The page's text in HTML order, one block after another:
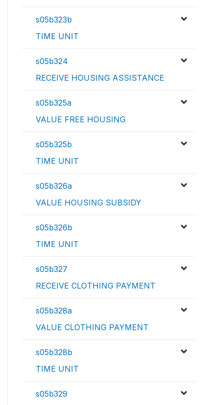
s05b323b
TIME UNIT
s05b324
RECEIVE HOUSING ASSISTANCE
s05b325a
VALUE FREE HOUSING
s05b325b
TIME UNIT
s05b326a
VALUE HOUSING SUBSIDY
s05b326b
TIME UNIT
s05b327
RECEIVE CLOTHING PAYMENT
s05b328a
VALUE CLOTHING PAYMENT
s05b328b
TIME UNIT
s05b329